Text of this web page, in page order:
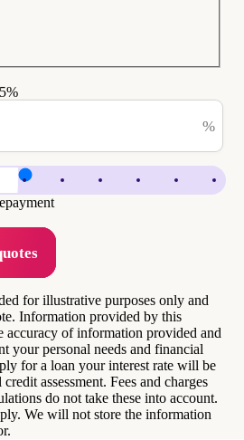
%
%
for illustrative purposes only and
Information provided by this
accuracy of information provided and
your personal needs and financial
for a loan your interest rate will be
assessment. Fees and charges
do not take these into account.
We will not store the information